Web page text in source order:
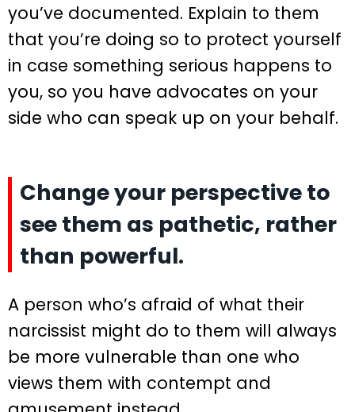
you’ve documented. Explain to them
that you’re doing so to protect yourself
in case something serious happens to
you, so you have advocates on your
side who can speak up on your behalf.
Change your perspective to
see them as pathetic, rather
than powerful.
A person who’s afraid of what their
narcissist might do to them will always
be more vulnerable than one who
views them with contempt and